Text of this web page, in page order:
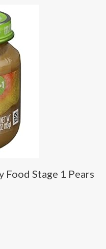
Food Stage 1 Pears